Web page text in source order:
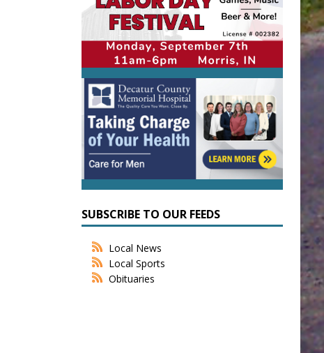
SUBSCRIBE TO OUR FEEDS
Local News
Local Sports
Obituaries